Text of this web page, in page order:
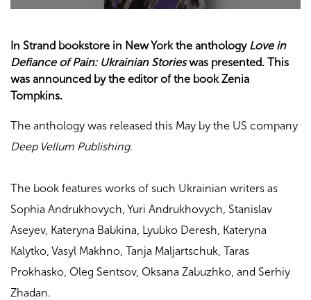
In Strand bookstore in New York the anthology Love in
Defiance of Pain: Ukrainian Storieswas presented. This
was announced by the editor of the book Zenia
Tompkins.
The anthology was released this May by the US company
Deep Vellum Publishing.
The book features works of such Ukrainian writers as
Sophia Andrukhovych, Yuri Andrukhovych, Stanislav
Aseyev, Kateryna Babkina, Lyubko Deresh, Kateryna
Kalytko, Vasyl Makhno, Tanja Maljartschuk, Taras
Prokhasko, Oleg Sentsov, Oksana Zabuzhko, and Serhiy
Zhadan.